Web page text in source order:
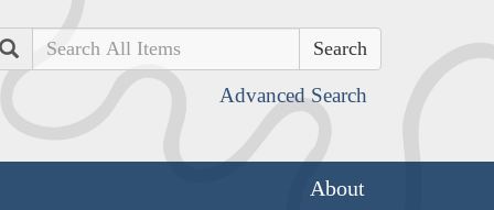
Search
Advanced Search
About